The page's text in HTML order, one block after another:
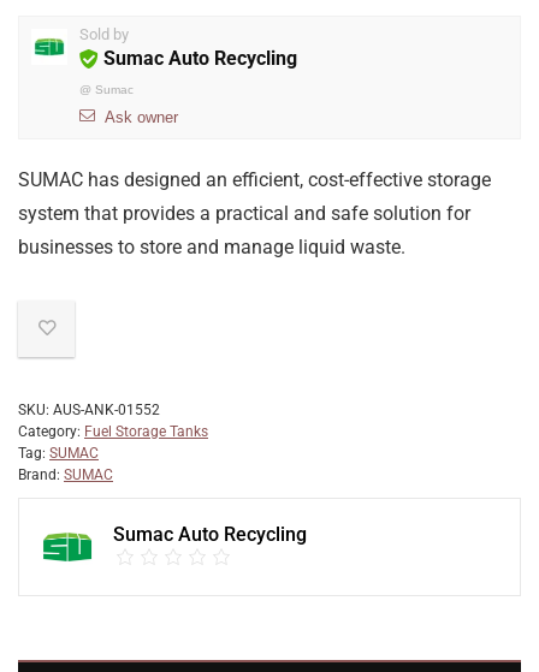
Sold by
Sumac Auto Recycling
@ Sumac
Ask owner
SUMAC has designed an efficient, cost-effective storage
system that provides a practical and safe solution for
businesses to store and manage liquid waste.
SKU: AUS-ANK-01552
Category: Fuel Storage Tanks
Tag: SUMAC
Brand: SUMAC
Sumac Auto Recycling